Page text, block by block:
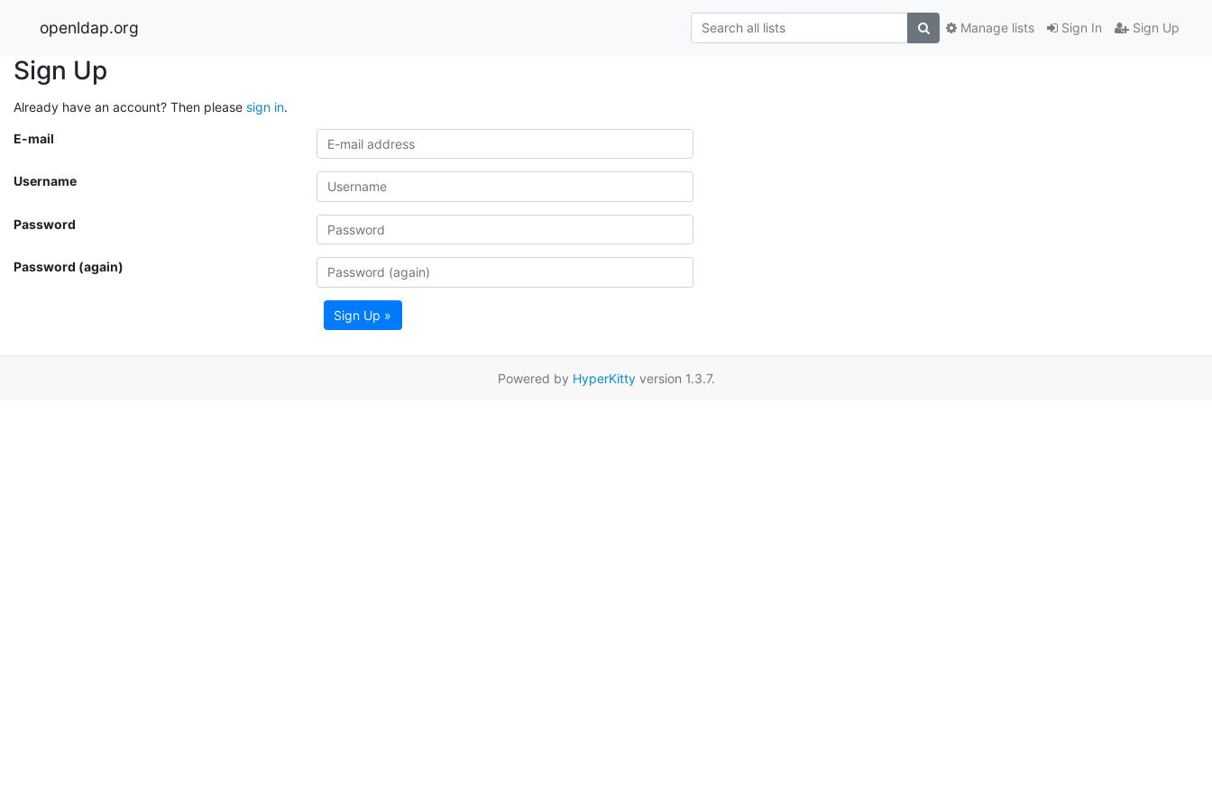
openldap.org Sign In Sign Up
Manage lists
Sign Up
Already have an account? Then please sign in.
E-mail
Username
Password
Password (again)
Sign Up »
Powered by HyperKittyversion 1.3.7.